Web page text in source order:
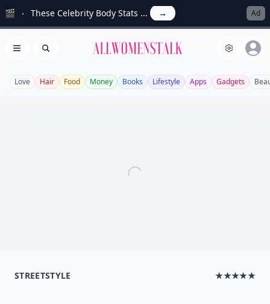
🎬 These Celebrity Body Stats ... → Ad
Open menu
Search Allwomenstalk
Love Hair Food Money Books Lifestyle Apps Gadgets
STREETSTYLE ★★★★★